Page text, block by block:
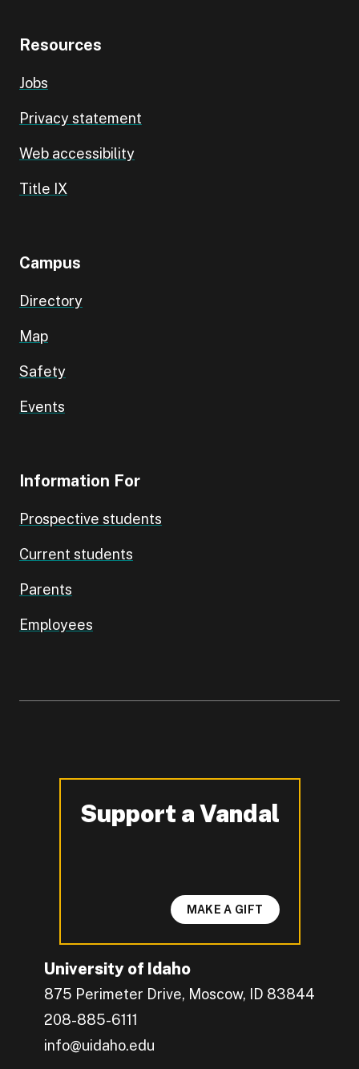
Resources
Jobs
Privacy statement
Web accessibility
Title IX
Campus
Directory
Map
Safety
Events
Information For
Prospective students
Current students
Parents
Employees
University of Idaho
875 Perimeter Drive, Moscow, ID 83844
208-885-6111
info@uidaho.edu
Support a Vandal
-
MAKE A GIFT